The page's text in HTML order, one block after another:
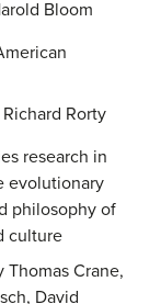
Bloom
Rorty
research in
evolutionary
philosophy of
culture
Thomas Crane,
David